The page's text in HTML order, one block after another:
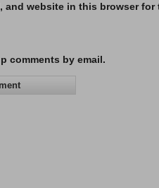
and website in this browser for
comments by email.